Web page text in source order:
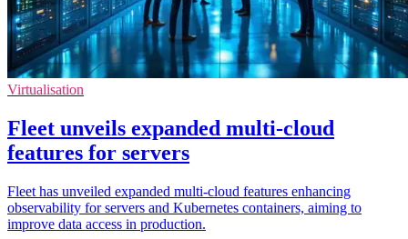
Virtualisation
Fleet unveils expanded multi-cloud
features for servers
Fleet has unveiled expanded multi-cloud features enhancing
observability for servers and Kubernetes containers, aiming to
improve data access in production.